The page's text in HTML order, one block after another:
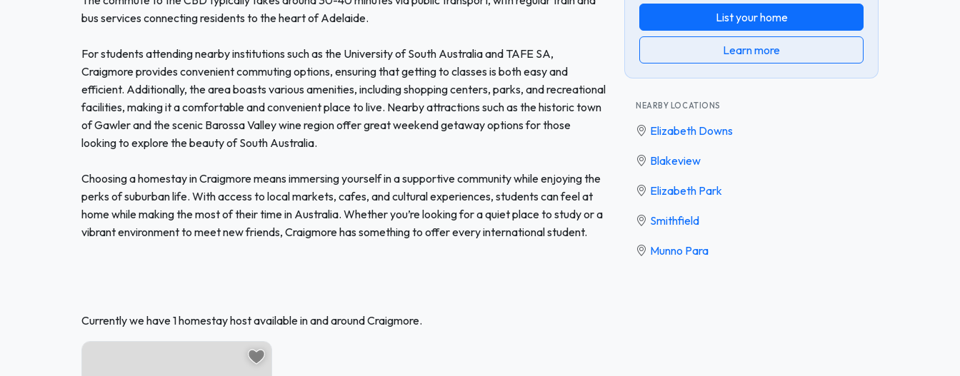
bus services connecting residents to the heart of Adelaide.
For students attending nearby institutions such as the University of South Australia and TAFE SA,
Craigmore provides convenient commuting options, ensuring that getting to classes is both easy and
efficient. Additionally, the area boasts various amenities, including shopping centers, parks, and recreational
facilities, making it a comfortable and convenient place to live. Nearby attractions such as the historic town
of Gawler and the scenic Barossa Valley wine region offer great weekend getaway options for those
looking to explore the beauty of South Australia.
Choosing a homestay in Craigmore means immersing yourself in a supportive community while enjoying the
perks of suburban life. With access to local markets, cafes, and cultural experiences, students can feel at
home while making the most of their time in Australia. Whether you’re looking for a quiet place to study or a
vibrant environment to meet new friends, Craigmore has something to offer every international student.
List your home
Learn more
NEARBY LOCATIONS
Elizabeth Downs
Blakeview
Elizabeth Park
Smithfield
Munno Para
Currently we have 1 homestay host available in and around Craigmore.